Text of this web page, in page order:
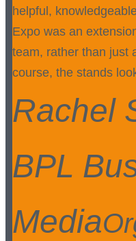
helpful,
Expo was an
team, rather than just
course, the stands
Rachel
BPL
Media